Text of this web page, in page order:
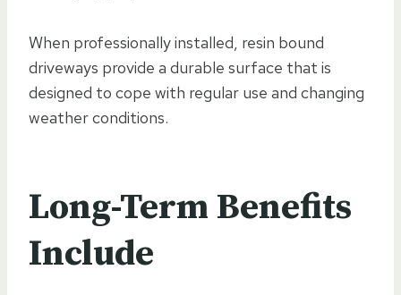
When professionally installed, resin bound
driveways provide a durable surface that is
designed to cope with regular use and changing
weather conditions.
Long-Term Benefits
Include